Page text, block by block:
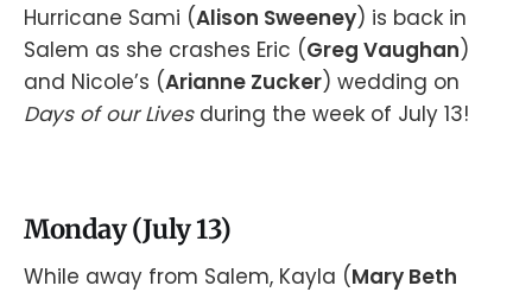
Hurricane Sami (Alison Sweeney) is back in
Salem as she crashes Eric (Greg Vaughan)
and Nicole’s (Arianne Zucker) wedding on
Days of our Lives during the week of July 13!
Monday (July 13)
While away from Salem, Kayla (Mary Beth